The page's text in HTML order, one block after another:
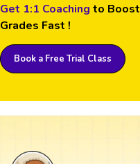
Get 1:1 Coaching to Boost
Grades Fast !
Book a Free Trial Class